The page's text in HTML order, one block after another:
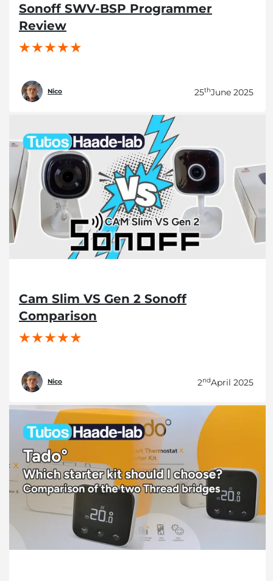
Sonoff SWV-BSP Programmer
Review
Nico 25thJune 2025
Cam Slim VS Gen 2 Sonoff
Comparison
Nico 2ndApril 2025